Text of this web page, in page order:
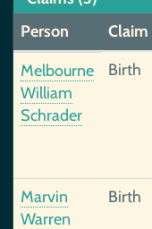
Person
Claim
Melbourne
William
Schrader
Birth
Marvin
Warren
Birth